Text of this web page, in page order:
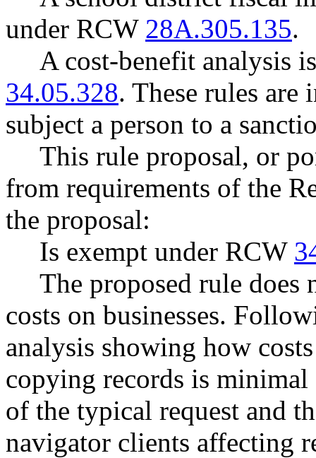
under RCW 28A.305.135.
A cost-benefit analysis
34.05.328. These rules
subject a person to a
This rule proposal, or
from requirements of the
the proposal:
Is exempt under RCW
The proposed rule
costs on businesses.
analysis showing how
copying records is
of the typical request and
navigator clients affecting